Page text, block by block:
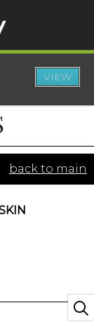
VIEW
back to main